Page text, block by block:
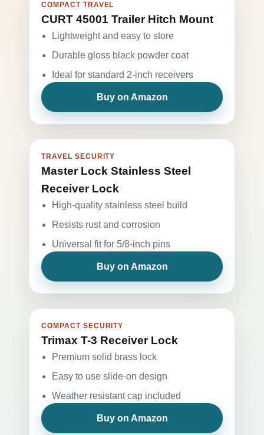
COMPACT TRAVEL
CURT 45001 Trailer Hitch Mount
Lightweight and easy to store
Durable gloss black powder coat
Ideal for standard 2-inch receivers
Buy on Amazon
TRAVEL SECURITY
Master Lock Stainless Steel
Receiver Lock
High-quality stainless steel build
Resists rust and corrosion
Universal fit for 5/8-inch pins
Buy on Amazon
COMPACT SECURITY
Trimax T-3 Receiver Lock
Premium solid brass lock
Easy to use slide-on design
Weather resistant cap included
Buy on Amazon